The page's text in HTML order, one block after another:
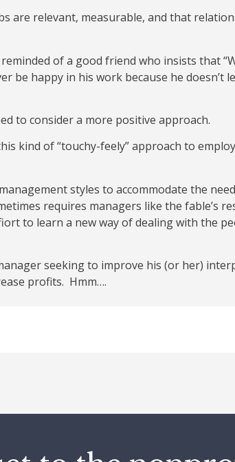
are relevant, measurable, and that
of a good friend who insists that
be happy in his work because he doesn’t
to consider a more positive approach.
kind of “touchy-feely” approach to
styles to accommodate the
requires managers like the fable’s
to learn a new way of dealing with the
seeking to improve his (or her)
profits. Hmm….